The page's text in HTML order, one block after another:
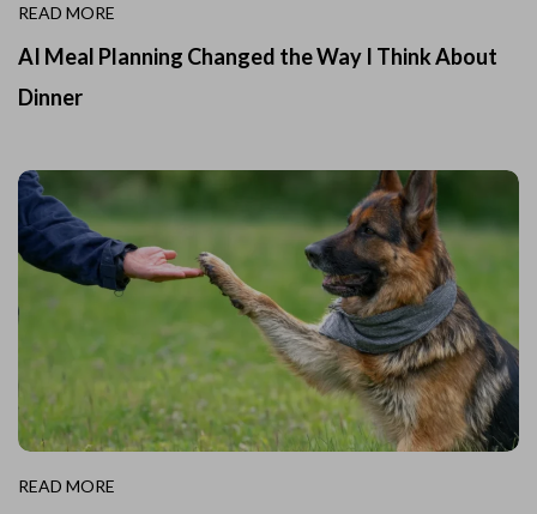
READ MORE
AI Meal Planning Changed the Way I Think About
Dinner
READ MORE